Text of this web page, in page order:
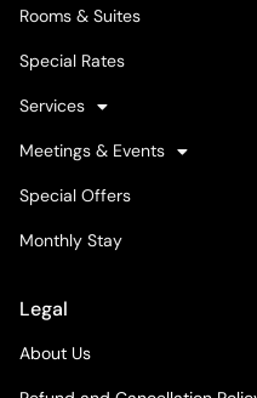
Rooms & Suites
Special Rates
Services
Meetings & Events
Special Offers
Monthly Stay
Legal
About Us